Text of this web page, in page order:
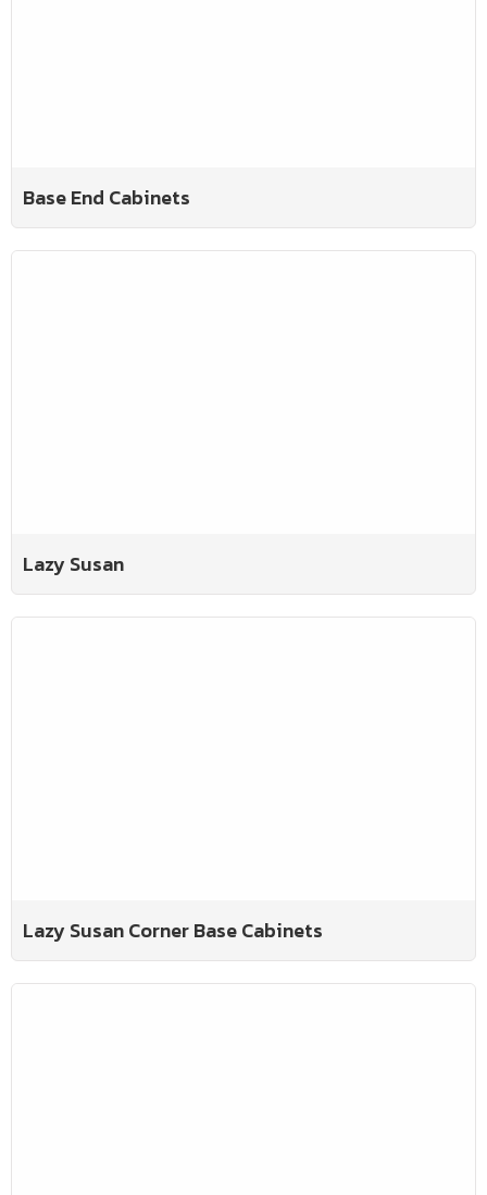
Base End Cabinets
Lazy Susan
Lazy Susan Corner Base Cabinets